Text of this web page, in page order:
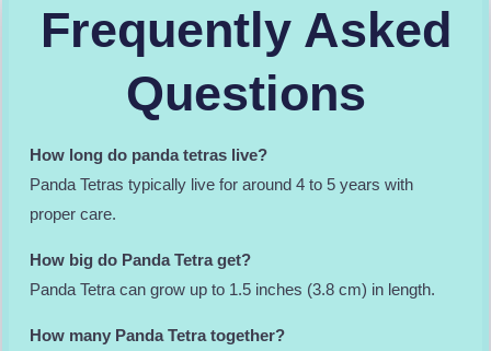
Frequently Asked
Questions
How long do panda tetras live?
Panda Tetras typically live for around 4 to 5 years with
proper care.
How big do Panda Tetra get?
Panda Tetra can grow up to 1.5 inches (3.8 cm) in length.
How many Panda Tetra together?